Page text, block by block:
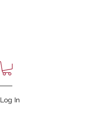
Log In